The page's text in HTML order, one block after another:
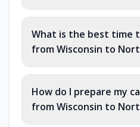
What is the best time
from Wisconsin to
How do I prepare my
from Wisconsin to